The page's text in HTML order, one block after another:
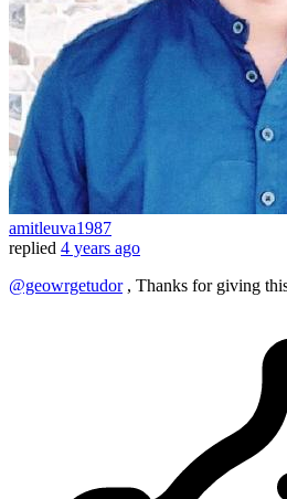
amitleuva1987
replied 4 years ago
@geowrgetudor, Thanks for giving